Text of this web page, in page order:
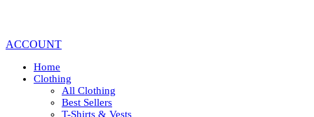
ACCOUNT
Home
Clothing
All Clothing
Best Sellers
T-Shirts & Vests